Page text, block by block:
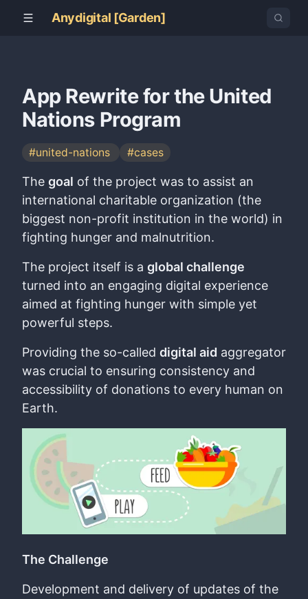
Anydigital [Garden]
App Rewrite for the United
Nations Program
#united-nations #cases
The goal of the project was to assist an
international charitable organization (the
biggest non-profit institution in the world) in
fighting hunger and malnutrition.
The project itself is a global challenge
turned into an engaging digital experience
aimed at fighting hunger with simple yet
powerful steps.
Providing the so-called digital aid aggregator
was crucial to ensuring consistency and
accessibility of donations to every human on
Earth.
The Challenge
Development and delivery of updates of the